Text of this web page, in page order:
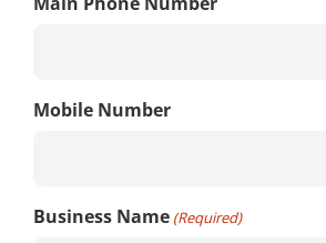
Mobile Number
Business Name (Required)